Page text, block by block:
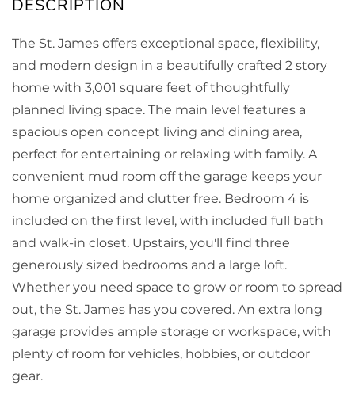
The St. James offers exceptional space, flexibility,
and modern design in a beautifully crafted 2 story
home with 3,001 square feet of thoughtfully
planned living space. The main level features a
spacious open concept living and dining area,
perfect for entertaining or relaxing with family. A
convenient mud room off the garage keeps your
home organized and clutter free. Bedroom 4 is
included on the first level, with included full bath
and walk-in closet. Upstairs, you'll find three
generously sized bedrooms and a large loft.
Whether you need space to grow or room to spread
out, the St. James has you covered. An extra long
garage provides ample storage or workspace, with
plenty of room for vehicles, hobbies, or outdoor
gear.